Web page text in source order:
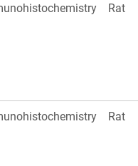
Rat
Rat